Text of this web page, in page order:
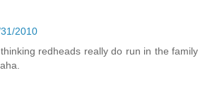
2010
redheads really do run in the family